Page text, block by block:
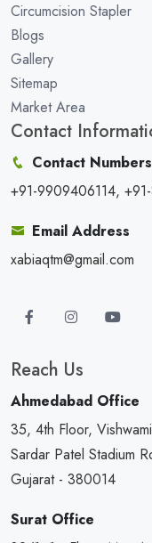
Circumcision Stapler
Blogs
Gallery
Sitemap
Market Area
Contact
Contact Numbers
+91-9909406114,
Email Address
xabiaqtm@gmail.com
Reach Us
Ahmedabad Office
35, 4th Floor,
Sardar Patel Stadium
Gujarat - 380014
Surat Office